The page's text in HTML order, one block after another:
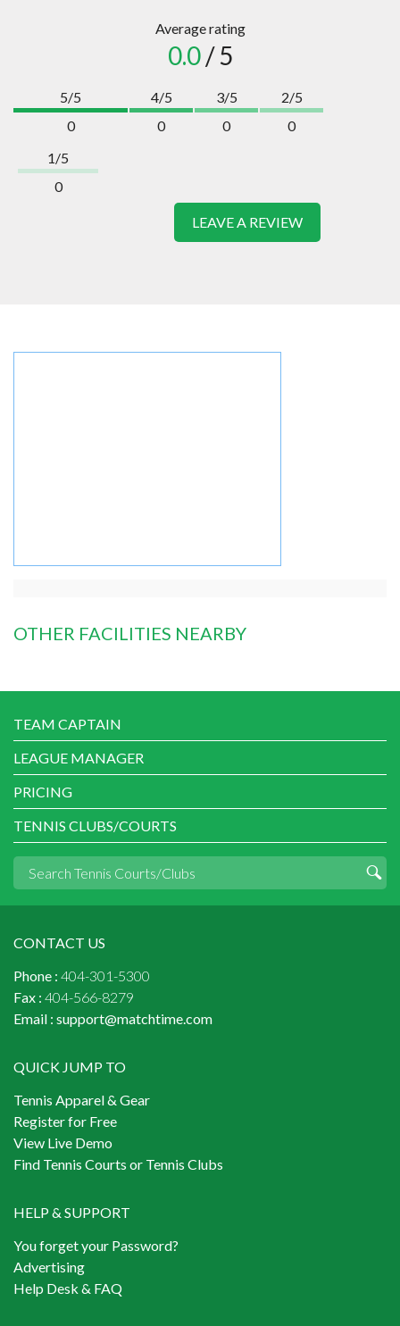
Average rating
0.0/ 5
5/5
0
4/5
0
3/5
0
2/5
0
1/5
0
LEAVE A REVIEW
OTHER FACILITIES NEARBY
TEAM CAPTAIN
LEAGUE MANAGER
PRICING
TENNIS CLUBS/COURTS
CONTACT US
Phone : 404-301-5300
Fax : 404-566-8279
Email : support@matchtime.com
QUICK JUMP TO
Tennis Apparel & Gear
Register for Free
View Live Demo
Find Tennis Courts or Tennis Clubs
HELP & SUPPORT
You forget your Password?
Advertising
Help Desk & FAQ